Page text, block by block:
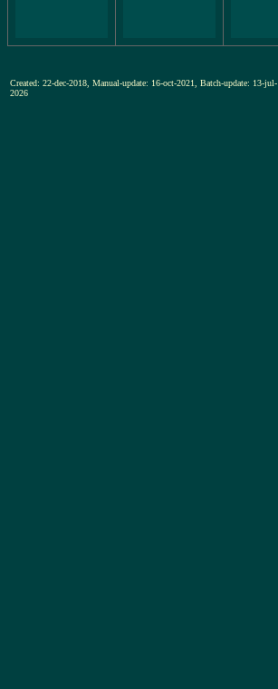
Created: 22-dec-2018, Manual-update: 16-oct-2021, Batch-update: 13-jul-
2026